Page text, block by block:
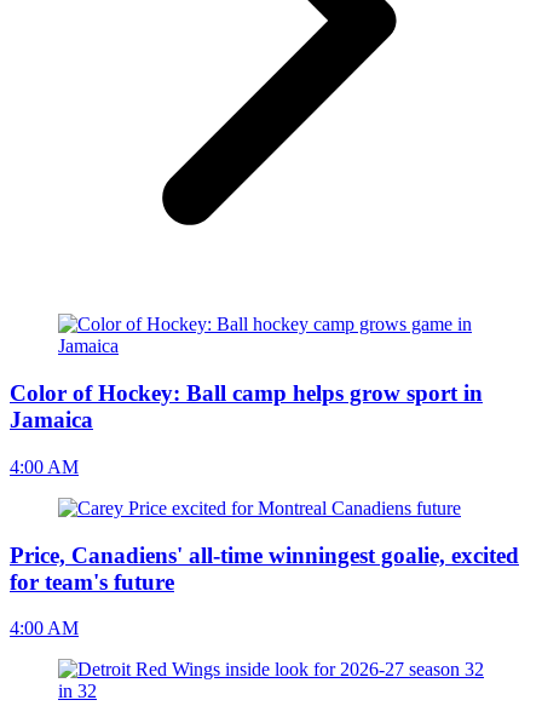
Color of Hockey: Ball camp helps grow sport in
Jamaica
4:00 AM
Price, Canadiens' all-time winningest goalie, excited
for team's future
4:00 AM